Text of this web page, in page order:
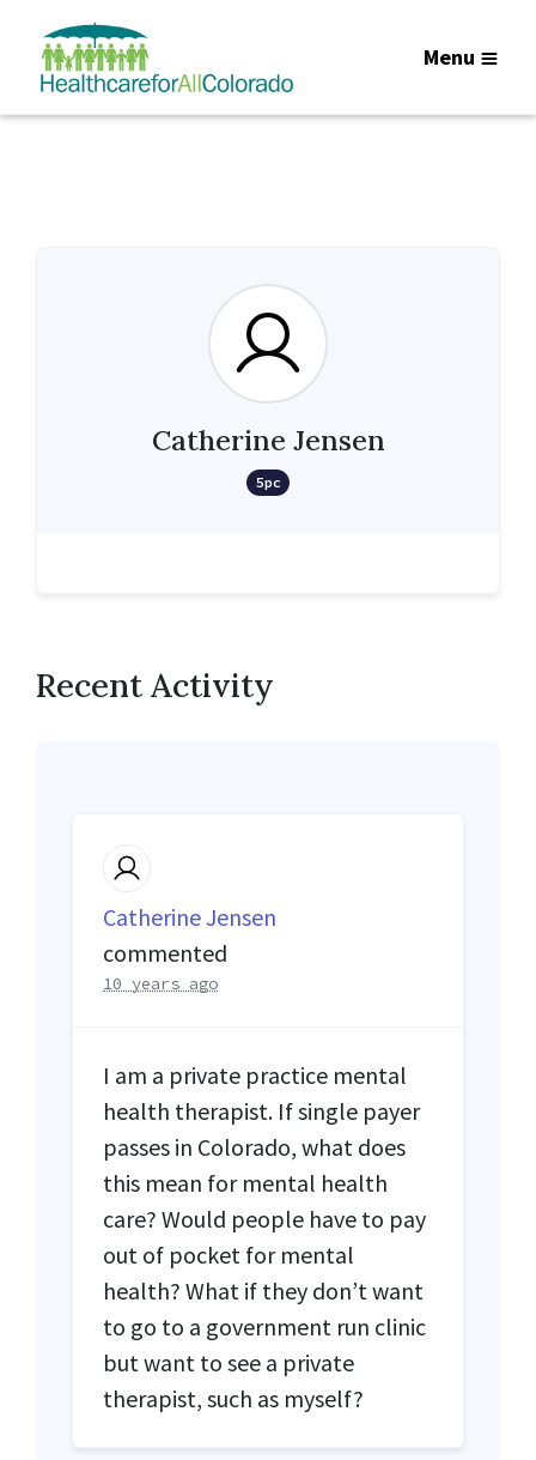
Menu
Catherine Jensen
5pc
Recent Activity
Catherine Jensen
commented
10 years ago
I am a private practice mental
health therapist. If single payer
passes in Colorado, what does
this mean for mental health
care? Would people have to pay
out of pocket for mental
health? What if they don’t want
to go to a government run clinic
but want to see a private
therapist, such as myself?